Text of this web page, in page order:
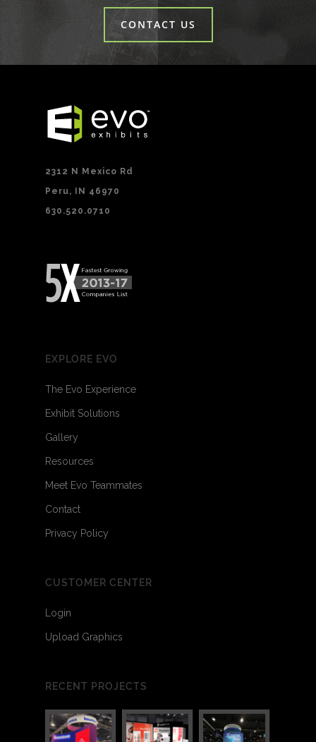
3 4
CONTACT US
2312 N Mexico Rd
Peru, IN 46970
630.520.0710
EXPLORE EVO
The Evo Experience
Exhibit Solutions
Gallery
Resources
Meet Evo Teammates
Contact
Privacy Policy
CUSTOMER CENTER
Login
Upload Graphics
RECENT PROJECTS